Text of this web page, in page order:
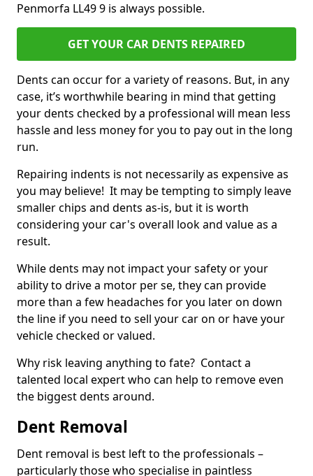
Penmorfa LL49 9 is always possible.
GET YOUR CAR DENTS REPAIRED
Dents can occur for a variety of reasons. But, in any
case, it’s worthwhile bearing in mind that getting
your dents checked by a professional will mean less
hassle and less money for you to pay out in the long
run.
Repairing indents is not necessarily as expensive as
you may believe! It may be tempting to simply leave
smaller chips and dents as-is, but it is worth
considering your car's overall look and value as a
result.
While dents may not impact your safety or your
ability to drive a motor per se, they can provide
more than a few headaches for you later on down
the line if you need to sell your car on or have your
vehicle checked or valued.
Why risk leaving anything to fate? Contact a
talented local expert who can help to remove even
the biggest dents around.
Dent Removal
Dent removal is best left to the professionals –
particularly those who specialise in paintless